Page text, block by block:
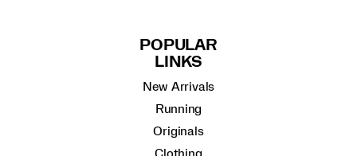
POPULAR
LINKS
New Arrivals
Running
Originals